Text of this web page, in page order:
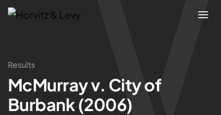
Attorneys
Practices
Results
McMurray v. City of
Burbank (2006)